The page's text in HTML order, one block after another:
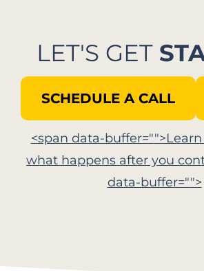
LET'S GET
SCHEDULE A CALL
<span data-buffer="
what happens after you
data-buffer="">